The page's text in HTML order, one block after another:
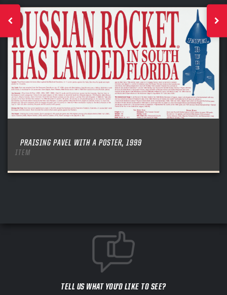
PRAISING PAVEL WITH A POSTER, 1999
ITEM
TELL US WHAT YOU'D LIKE TO SEE?